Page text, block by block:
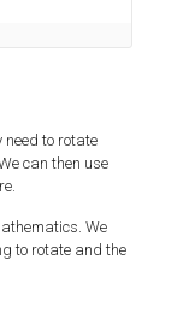
to rotate
can then use
We
to rotate and the